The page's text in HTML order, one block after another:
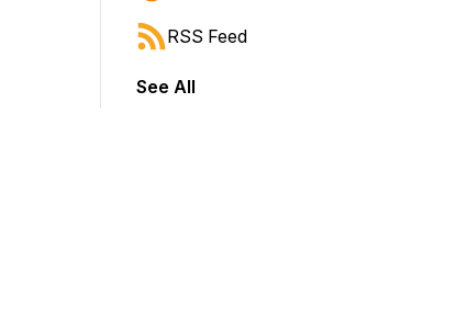
RSS Feed
See All